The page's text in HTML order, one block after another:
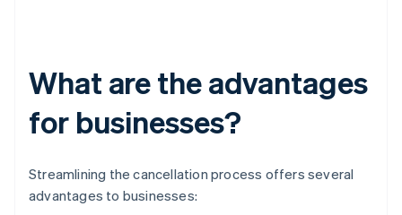
What are the advantages
for businesses?
Streamlining the cancellation process offers several
advantages to businesses: